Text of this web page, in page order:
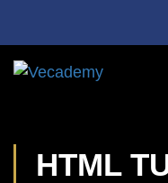
HTML